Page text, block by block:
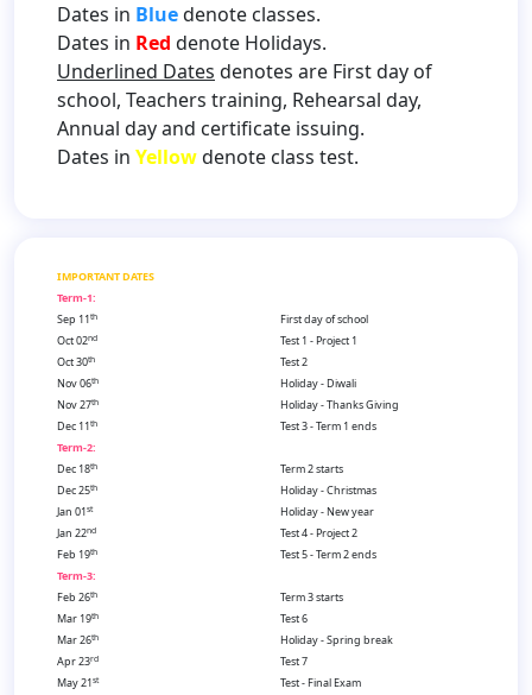
Dates in Bluedenote classes.
Dates in Red denote Holidays.
Underlined Dates denotes are First day of
school, Teachers training, Rehearsal day,
Annual day and certificate issuing.
Dates in Yellowdenote class test.
IMPORTANT DATES
Term-1:
Sep 11th
First day of school
Oct 02nd
Test 1 - Project 1
Oct 30th
Test 2
Nov 06th
Holiday - Diwali
Nov 27th
Holiday - Thanks Giving
Dec 11th
Test 3 - Term 1 ends
Term-2:
Dec 18th
Term 2 starts
Dec 25th
Holiday - Christmas
Jan 01st
Holiday - New year
Jan 22nd
Test 4 - Project 2
Feb 19th
Test 5 - Term 2 ends
Term-3:
Feb 26th
Term 3 starts
Mar 19th
Test 6
Mar 26th
Holiday - Spring break
Apr 23rd
Test 7
May 21st Test - Final Exam